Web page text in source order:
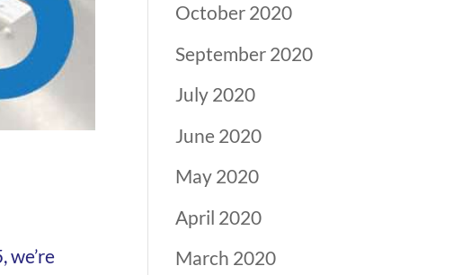
we’re
October 2020
September 2020
July 2020
June 2020
May 2020
April 2020
March 2020